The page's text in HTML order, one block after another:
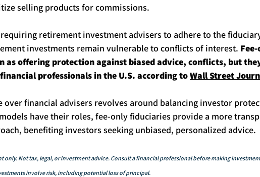
selling products for commissions.
requiring retirement investment advisers to adhere to the
investments remain vulnerable to conflicts of interest.
as offering protection against biased advice, conflicts, but
professionals in the U.S. according to Wall Street
over financial advisers revolves around balancing investor
have their roles, fee-only fiduciaries provide a more
benefiting investors seeking unbiased, personalized advice.
only. Not tax, legal, or investment advice. Consult a financial professional before making
involve risk, including potential loss of principal.